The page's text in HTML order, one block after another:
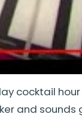
cocktail
and sounds